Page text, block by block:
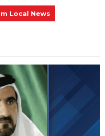
Local News